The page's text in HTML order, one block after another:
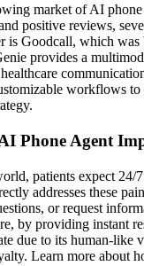
market of AI phone
positive reviews,
is Goodcall, which was
provides a
workflows
Phone Agent
patients expect 24/
addresses these
or request
by providing instant
due to its human-like
Learn more about